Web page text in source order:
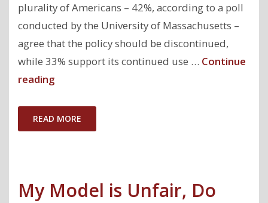
plurality of Americans – 42%, according to a poll
conducted by the University of Massachusetts –
agree that the policy should be discontinued,
while 33% support its continued use … Continue
reading"Fair
Learning
Post
READ MORE
My Model is Unfair, Do